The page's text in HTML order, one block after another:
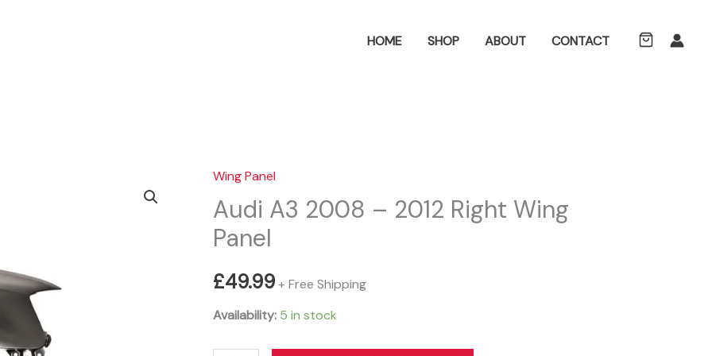
SearchHOME SHOP ABOUT CONTACT
Wing Panel
Audi A3 2008 – 2012 Right Wing
Panel
£49.99+ Free Shipping
Availability: 5 in stock